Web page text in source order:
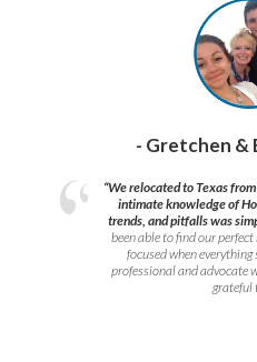
- Gretchen &
“We relocated to Texas
intimate knowledge of
trends, and pitfalls was
been able to find our
focused when
professional and advocate
grateful